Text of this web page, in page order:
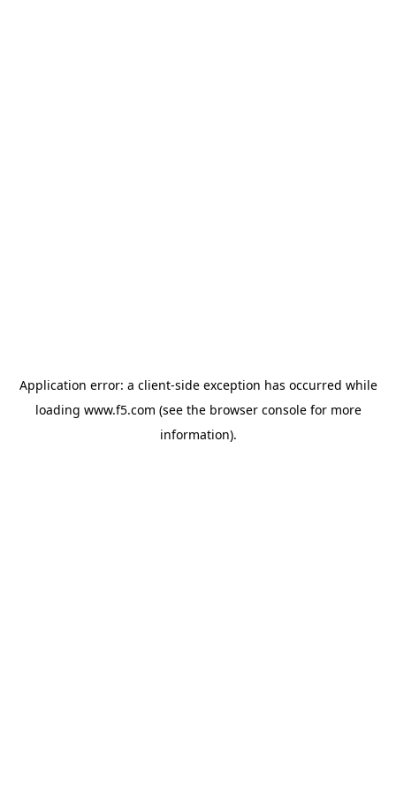
Application error: a client-side exception has occurred while
loading www.f5.com (see the browser consolefor more
information).